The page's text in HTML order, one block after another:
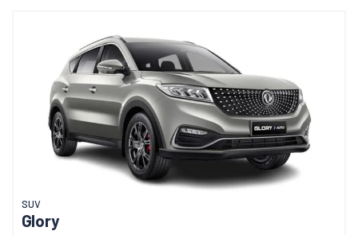
SUV
Glory